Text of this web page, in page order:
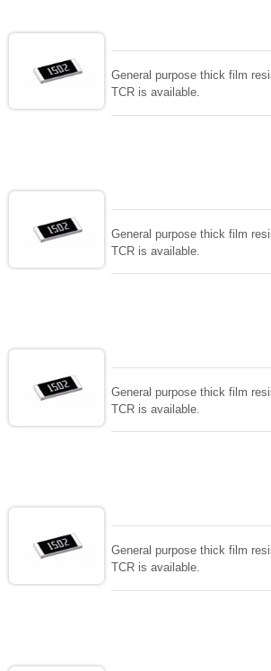
General purpose thick film
TCR is available.
General purpose thick film
TCR is available.
General purpose thick film
TCR is available.
General purpose thick film
TCR is available.